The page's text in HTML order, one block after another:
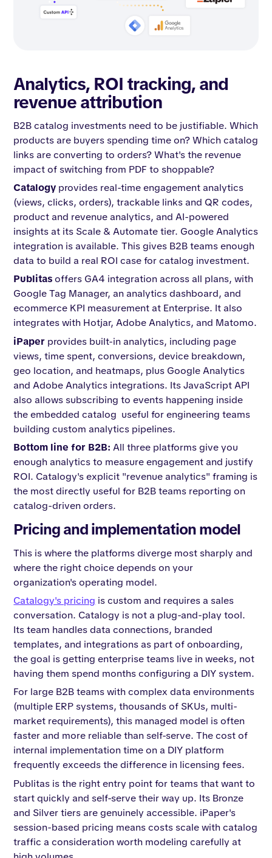
Analytics, ROI tracking, and
revenue attribution
B2B catalog investments need to be justifiable. Which
products are buyers spending time on? Which catalog
links are converting to orders? What's the revenue
impact of switching from PDF to shoppable?
Catalogy provides real-time engagement analytics
(views, clicks, orders), trackable links and QR codes,
product and revenue analytics, and AI-powered
insights at its Scale & Automate tier. Google Analytics
integration is available. This gives B2B teams enough
data to build a real ROI case for catalog investment.
Publitasoffers GA4 integration across all plans, with
Google Tag Manager, an analytics dashboard, and
ecommerce KPI measurement at Enterprise. It also
integrates with Hotjar, Adobe Analytics, and Matomo.
iPaper provides built-in analytics, including page
views, time spent, conversions, device breakdown,
geo location, and heatmaps, plus Google Analytics
and Adobe Analytics integrations. Its JavaScript API
also allows subscribing to events happening inside
the embedded catalog useful for engineering teams
building custom analytics pipelines.
Bottom line for B2B: All three platforms give you
enough analytics to measure engagement and justify
ROI. Catalogy's explicit "revenue analytics" framing is
the most directly useful for B2B teams reporting on
catalog-driven orders.
Pricing and implementation model
This is where the platforms diverge most sharply and
where the right choice depends on your
organization's operating model.
Catalogy's pricing is custom and requires a sales
conversation. Catalogy is not a plug-and-play tool.
Its team handles data connections, branded
templates, and integrations as part of onboarding,
the goal is getting enterprise teams live in weeks, not
having them spend months configuring a DIY system.
For large B2B teams with complex data environments
(multiple ERP systems, thousands of SKUs, multi-
market requirements), this managed model is often
faster and more reliable than self-serve. The cost of
internal implementation time on a DIY platform
frequently exceeds the difference in licensing fees.
Publitas is the right entry point for teams that want to
start quickly and self-serve their way up. Its Bronze
and Silver tiers are genuinely accessible. iPaper's
session-based pricing means costs scale with catalog
traffic a consideration worth modeling carefully at